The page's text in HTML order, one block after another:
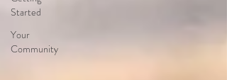
Started
Your
Community